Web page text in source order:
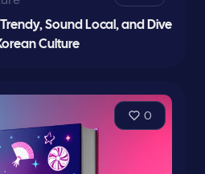
Sound Local, and Dive
Culture
0